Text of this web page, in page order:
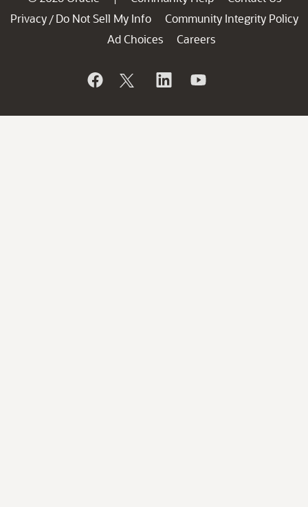
Privacy / Do Not Sell My Info
Community Integrity Policy
Ad Choices
Careers